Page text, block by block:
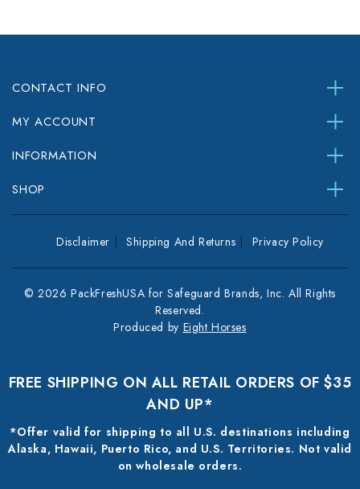
CONTACT INFO
MY ACCOUNT
INFORMATION
SHOP
Disclaimer Shipping And Returns Privacy Policy
© 2026 PackFreshUSA for Safeguard Brands, Inc. All Rights
Reserved.
Produced by Eight Horses
FREE SHIPPING ON ALL RETAIL ORDERS OF $35
AND UP*
*Offer valid for shipping to all U.S. destinations including
Alaska, Hawaii, Puerto Rico, and U.S. Territories. Not valid
on wholesale orders.